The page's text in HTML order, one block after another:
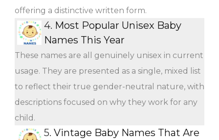
offering a distinctive written form.
4. Most Popular Unisex Baby
Names This Year
These names are all genuinely unisex in current
usage. They are presented as a single, mixed list
to reflect their true gender-neutral nature, with
descriptions focused on why they work for any
child.
5. Vintage Baby Names That Are